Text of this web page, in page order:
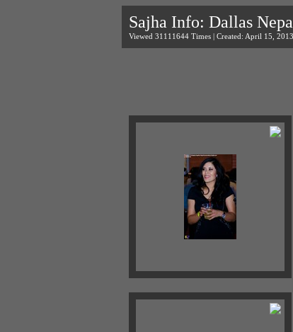
Sajha Info: Dallas
Viewed 31111644 Times | Created: April 15,